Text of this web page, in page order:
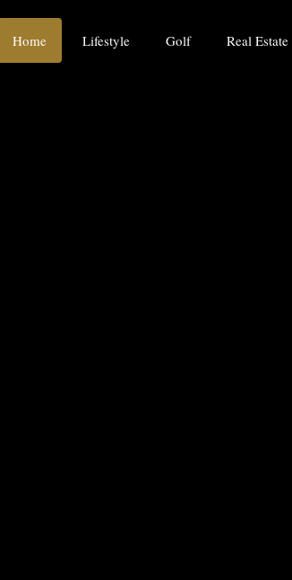
Home Lifestyle Golf Real Estate